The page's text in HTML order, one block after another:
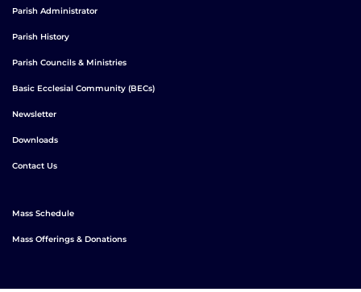
Parish Administrator
Parish History
Parish Councils & Ministries
Basic Ecclesial Community (BECs)
Newsletter
Downloads
Contact Us
Mass Schedule
Mass Offerings & Donations